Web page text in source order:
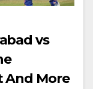
vs
And More